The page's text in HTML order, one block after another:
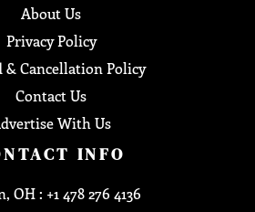
About Us
Privacy Policy
& Cancellation Policy
Contact Us
With Us
INFO
OH : +1 478 276 4136